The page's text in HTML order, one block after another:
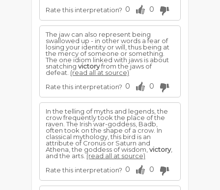
Rate this interpretation? 0 0
The jaw can also represent being
swallowed up - in other words a fear of
losing your identity or will, thus being at
the mercy of someone or something.
The one idiom linked with jaws is about
snatching victoryfrom the jaws of
defeat. (read all at source)
Rate this interpretation? 0 0
In the telling of myths and legends, the
crow frequently took the place of the
raven. The Irish war-goddess, Badb,
often took on the shape of a crow. In
classical mythology, this bird is an
attribute of Cronus or Saturn and
Athena, the goddess of wisdom, victory,
and the arts.(read all at source)
Rate this interpretation? 0 0